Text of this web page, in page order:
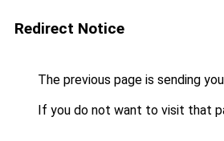
Redirect Notice
The previous page is sending
If you do not want to visit that